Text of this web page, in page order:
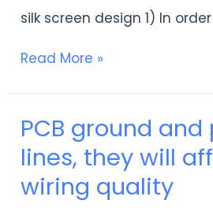
silk screen design 1) In
Read More »
PCB ground and
lines, they will
wiring quality
PCB
ground
and